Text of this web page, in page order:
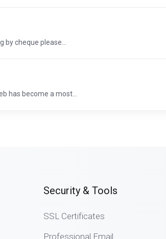
cheque please...
has become a most...
Security & Tools
SSL Certificates
Professional Email